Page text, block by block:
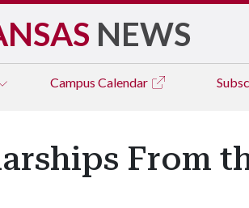
NEWS
Campus Calendar
From